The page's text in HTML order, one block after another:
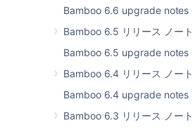
Bamboo 6.6 upgrade notes
Bamboo 6.5 リリース ノート
Bamboo 6.5 upgrade notes
Bamboo 6.4 リリース ノート
Bamboo 6.4 upgrade notes
Bamboo 6.3 リリース ノート
upgrade from 3.4 to 4.0
If you are using
Elastic
upgraded JDK6, Grails
Maven 3 to the latest
the stock images.
added Grails 2.0 to the
for a complete list of
contents.